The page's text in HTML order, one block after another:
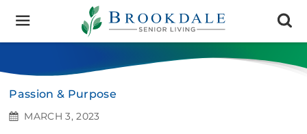
Brookdale
Senior
Living
Passion & Purpose
MARCH 3, 2023